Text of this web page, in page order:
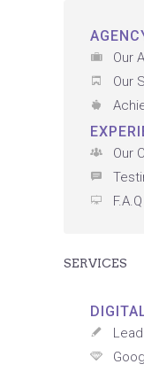
Our
Our
Our
F.A.Q
SERVICES